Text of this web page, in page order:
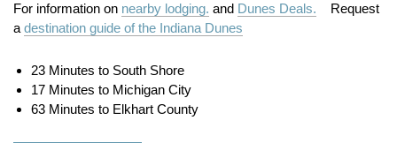
For information on nearby lodging. and Dunes Deals. Request
a destination guide of the Indiana Dunes
23 Minutes to South Shore
17 Minutes to Michigan City
63 Minutes to Elkhart County